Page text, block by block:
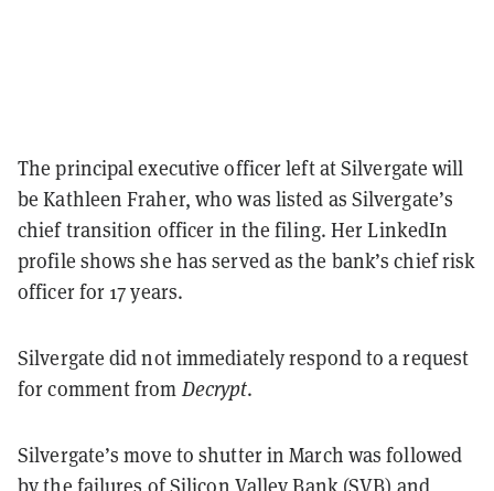
The principal executive officer left at Silvergate will
be Kathleen Fraher, who was listed as Silvergate’s
chief transition officer in the filing. Her LinkedIn
profile shows she has served as the bank’s chief risk
officer for 17 years.
Silvergate did not immediately respond to a request
for comment from Decrypt.
Silvergate’s move to shutter in March was followed